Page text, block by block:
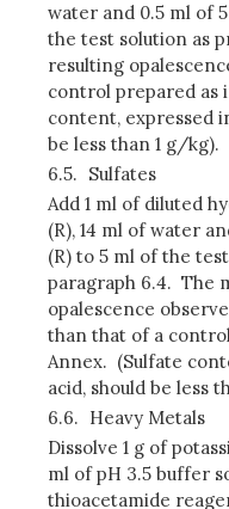
water and 0.5 ml of
the test solution as
resulting
control prepared as
content, expressed
be less than 1 g/kg).
6.5. Sulfates
Add 1 ml of diluted
(R), 14 ml of water
(R) to 5 ml of the
paragraph 6.4. The
opalescence
than that of a
Annex. (Sulfate
acid, should be less
6.6. Heavy Metals
Dissolve 1 g of
ml of pH 3.5 buffer
thioacetamide